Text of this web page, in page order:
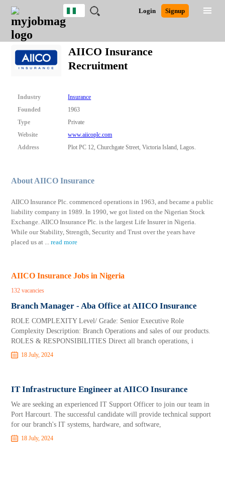
JOBS
JOBS
FIELD
JOBS
LOCATION
JOBS
EDUCATION
JOBS
INDUSTRY
REMOTE
JOBS
CAREER
ADVICE
RESOURCES
TRAINING
PROGRAMS
POST
JOB
/
RECRUIT
LOGIN
SIGNUP
Login Signup
Nigeria
Nigeria
South Africa
Close
Detailed Search
AIICO Insurance
Recruitment
Industry
Insurance
Founded
1963
Type
Private
Website
www.aiicoplc.com
Address
Plot PC 12, Churchgate Street, Victoria Island, Lagos.
About AIICO Insurance
AIICO Insurance Plc. commenced operations in 1963, and became a public
liability company in 1989. In 1990, we got listed on the Nigerian Stock
Exchange. AIICO Insurance Plc. is the largest Life Insurer in Nigeria.
While our Stability, Strength, Security and Trust over the years have
placed us at ...read more
AIICO Insurance Jobs in Nigeria
132 vacancies
Branch Manager - Aba Office at AIICO Insurance
ROLE COMPLEXITY Level/ Grade: Senior Executive Role
Complexity Description: Branch Operations and sales of our products.
ROLES & RESPONSIBILITIES Direct all branch operations, i
18 July, 2024
IT Infrastructure Engineer at AIICO Insurance
We are seeking an experienced IT Support Officer to join our team in
Port Harcourt. The successful candidate will provide technical support
for our branch's IT systems, hardware, and software,
18 July, 2024